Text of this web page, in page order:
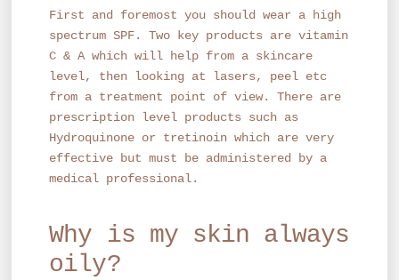
First and foremost you should wear a high
spectrum SPF. Two key products are vitamin
C & A which will help from a skincare
level, then looking at lasers, peel etc
from a treatment point of view. There are
prescription level products such as
Hydroquinone or tretinoin which are very
effective but must be administered by a
medical professional.
Why is my skin always
oily?